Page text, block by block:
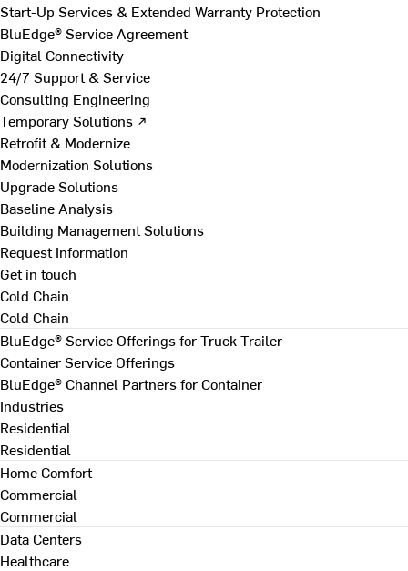
Start-Up Services & Extended Warranty Protection
BluEdge® Service Agreement
Digital Connectivity
24/7 Support & Service
Consulting Engineering
Temporary Solutions ↗
Retrofit & Modernize
Modernization Solutions
Upgrade Solutions
Baseline Analysis
Building Management Solutions
Request Information
Get in touch
Cold Chain
Cold Chain
BluEdge® Service Offerings for Truck Trailer
Container Service Offerings
BluEdge® Channel Partners for Container
Industries
Residential
Residential
Home Comfort
Commercial
Commercial
Data Centers
Healthcare